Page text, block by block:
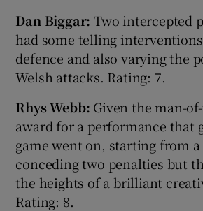
Dan Biggar: Two intercepted
had some telling
defence and also varying the
Welsh attacks. Rating: 7.
Rhys Webb: Given the man-
award for a performance that
game went on, starting from
conceding two penalties but
the heights of a brilliant
Rating: 8.